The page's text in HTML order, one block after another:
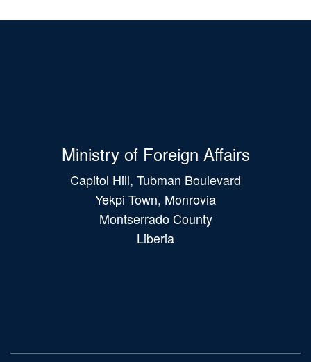
Ministry of Foreign Affairs
Capitol Hill, Tubman Boulevard
Yekpi Town, Monrovia
Montserrado County
Liberia